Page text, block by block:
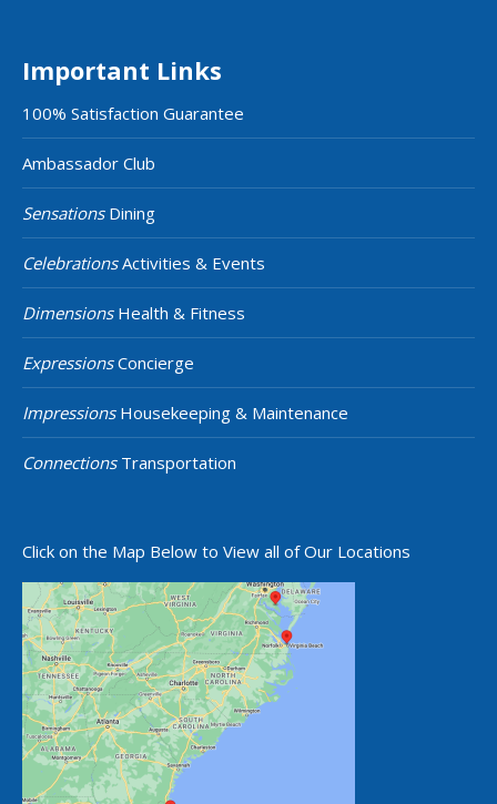
Important Links
100% Satisfaction Guarantee
Ambassador Club
SensationsDining
CelebrationsActivities & Events
DimensionsHealth & Fitness
ExpressionsConcierge
ImpressionsHousekeeping & Maintenance
ConnectionsTransportation
Click on the Map Below to View all of Our Locations